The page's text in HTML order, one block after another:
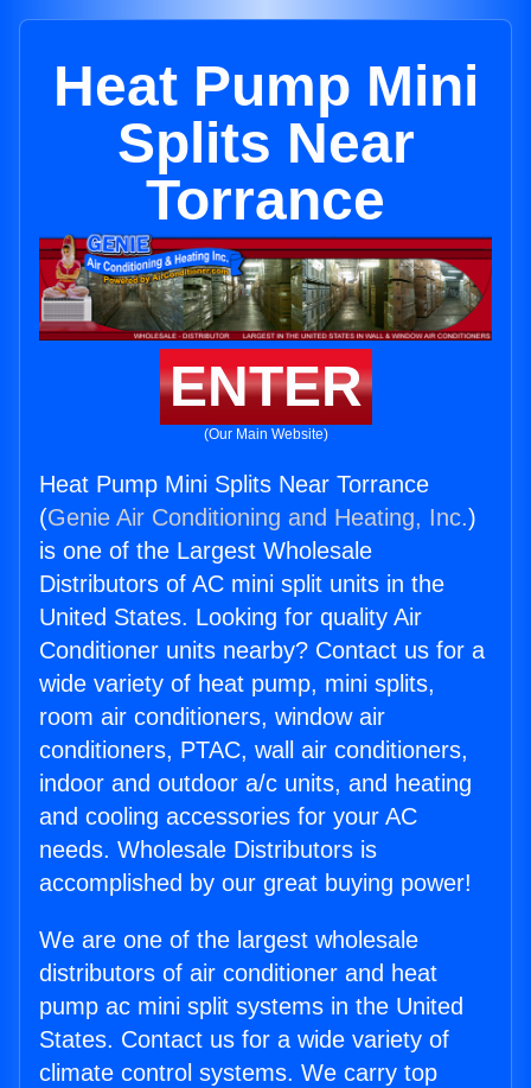
Heat Pump Mini
Splits Near
Torrance
ENTER
(Our Main Website)
Heat Pump Mini Splits Near Torrance
(Genie Air Conditioning and Heating, Inc.)
is one of the Largest Wholesale
Distributors of AC mini split units in the
United States. Looking for quality Air
Conditioner units nearby? Contact us for a
wide variety of heat pump, mini splits,
room air conditioners, window air
conditioners, PTAC, wall air conditioners,
indoor and outdoor a/c units, and heating
and cooling accessories for your AC
needs. Wholesale Distributors is
accomplished by our great buying power!
We are one of the largest wholesale
distributors of air conditioner and heat
pump ac mini split systems in the United
States. Contact us for a wide variety of
climate control systems. We carry top